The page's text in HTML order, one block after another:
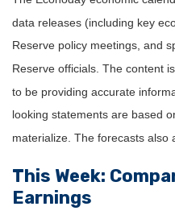
data releases (including key
Reserve policy meetings, and
Reserve officials. The content
to be providing accurate
looking statements are based
materialize. The forecasts also
This Week:
Earnings